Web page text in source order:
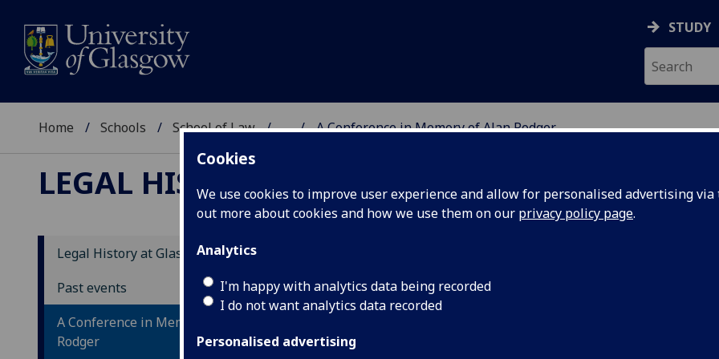
Cookies
We use cookies to improve user experience and allow for personalised advertising
out more about cookies and how we use them on our privacy policy page.
Analytics
I'm happy with analytics data being recorded
I do not want analytics data recorded
Personalised advertising
STUDY
Home Schools School of Law ... A Conference in Memory of Alan Rodger
LEGAL HISTORY AT GLASGOW
Legal History at Glasgow
Past events
A Conference in Memory of Alan
Rodger
In Memory of Alan Rodger: A
Legal History and Roman Law
On 7-8 September 2012, friends and colleagues of Alan Rodger